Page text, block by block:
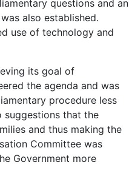
questions and an
also established.
use of technology and
its goal of
the agenda and was
procedure less
suggestions that the
and thus making the
Committee was
Government more